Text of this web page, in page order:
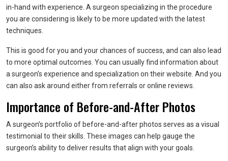
in-hand with experience. A surgeon specializing in the procedure
you are considering is likely to be more updated with the latest
techniques.
This is good for you and your chances of success, and can also lead
to more optimal outcomes. You can usually find information about
a surgeon’s experience and specialization on their website. And you
can also ask around either from referrals or online reviews.
Importance of Before-and-After Photos
A surgeon’s portfolio of before-and-after photos serves as a visual
testimonial to their skills. These images can help gauge the
surgeon’s ability to deliver results that align with your goals.